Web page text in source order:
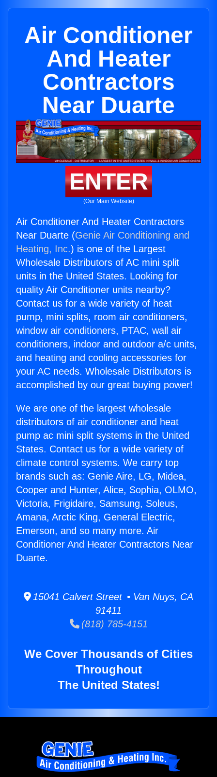
Air Conditioner
And Heater
Contractors
Near Duarte
ENTER
(Our Main Website)
Air Conditioner And Heater Contractors
Near Duarte (Genie Air Conditioning and
Heating, Inc.) is one of the Largest
Wholesale Distributors of AC mini split
units in the United States. Looking for
quality Air Conditioner units nearby?
Contact us for a wide variety of heat
pump, mini splits, room air conditioners,
window air conditioners, PTAC, wall air
conditioners, indoor and outdoor a/c units,
and heating and cooling accessories for
your AC needs. Wholesale Distributors is
accomplished by our great buying power!
We are one of the largest wholesale
distributors of air conditioner and heat
pump ac mini split systems in the United
States. Contact us for a wide variety of
climate control systems. We carry top
brands such as: Genie Aire, LG, Midea,
Cooper and Hunter, Alice, Sophia, OLMO,
Victoria, Frigidaire, Samsung, Soleus,
Amana, Arctic King, General Electric,
Emerson, and so many more. Air
Conditioner And Heater Contractors Near
Duarte.
15041 Calvert Street • Van Nuys, CA
91411
(818) 785-4151
We Cover Thousands of Cities
Throughout
The United States!